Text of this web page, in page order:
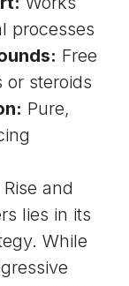
processes
Free
or steroids
Pure,
and
lies in its
While